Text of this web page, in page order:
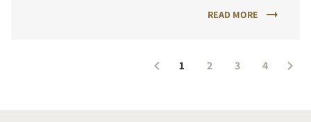
READ MORE
1 2 3 4